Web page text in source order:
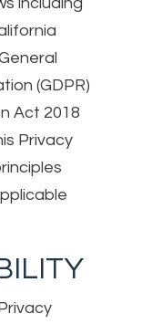
(GDPR)
Act 2018
Privacy